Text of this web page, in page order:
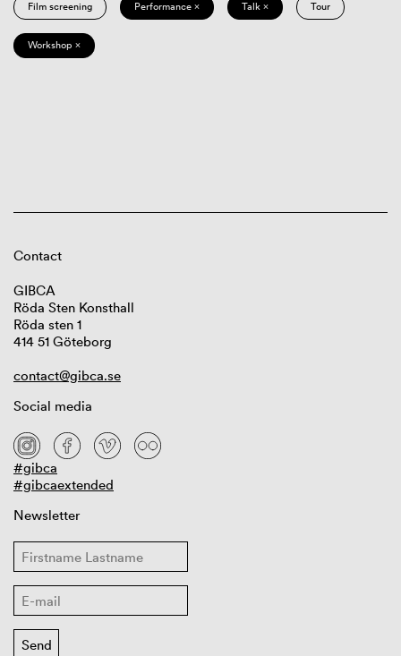
Film screening Performance × Talk × Tour
Workshop ×
Contact
GIBCA
Röda Sten Konsthall
Röda sten 1
414 51 Göteborg
contact@gibca.se
Social media
#gibca
#gibcaextended
Newsletter